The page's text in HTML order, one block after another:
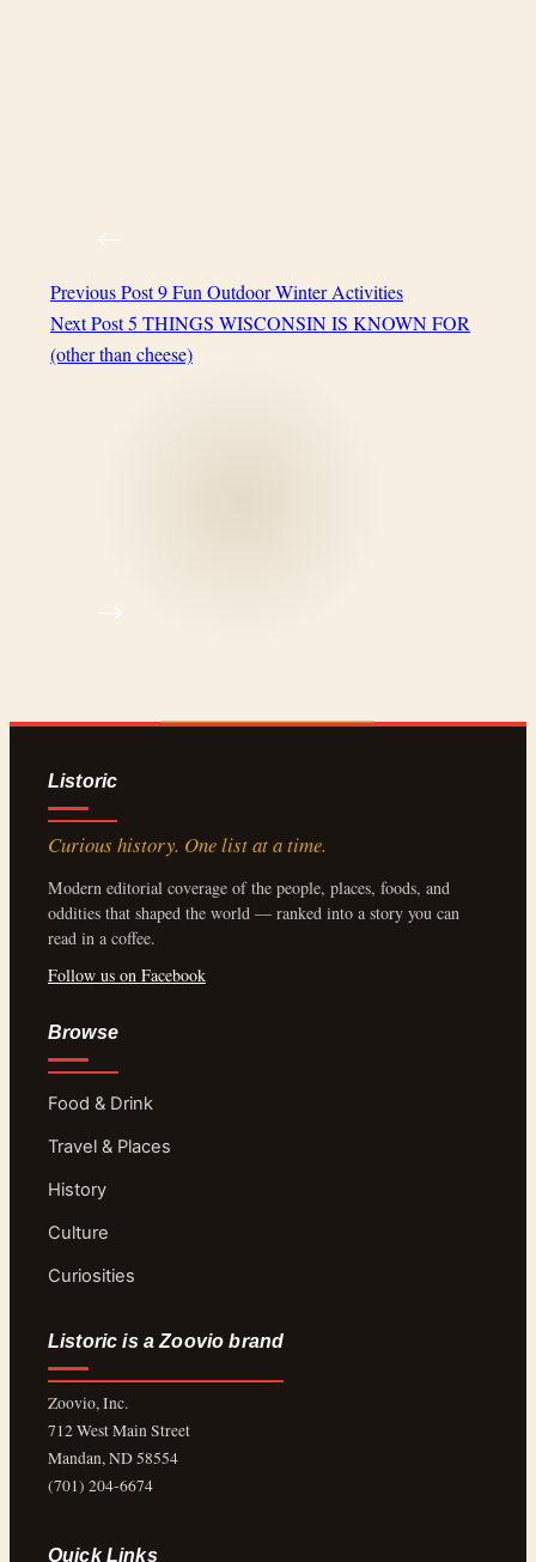
PreviousPost9 Fun Outdoor Winter Activities
NextPost5 THINGS WISCONSIN IS KNOWN FOR
(other than cheese)
Listoric
Curious history. One list at a time.
Modern editorial coverage of the people, places, foods, and
oddities that shaped the world — ranked into a story you can
read in a coffee.
Follow us on Facebook
Browse
Food & Drink
Travel & Places
History
Culture
Curiosities
Listoric is a Zoovio brand
Zoovio, Inc.
712 West Main Street
Mandan, ND 58554
(701) 204-6674
Quick Links